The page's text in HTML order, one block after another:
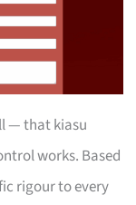
— that kiasu
works. Based
rigour to every